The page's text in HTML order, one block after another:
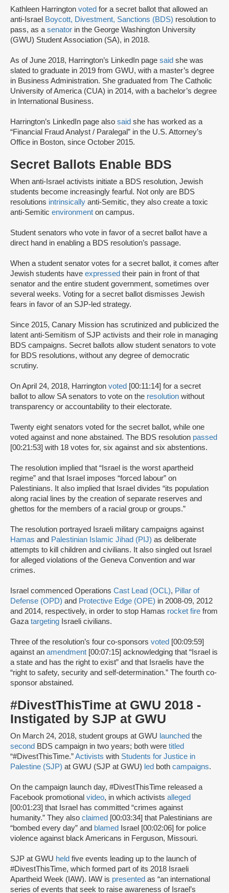
Kathleen Harrington voted for a secret ballot that allowed an
anti-Israel Boycott, Divestment, Sanctions (BDS) resolution to
pass, as asenator in the George Washington University
(GWU) Student Association (SA), in 2018.
As of June 2018, Harrington’s LinkedIn page said she was
slated to graduate in 2019 from GWU, with a master’s degree
in Business Administration. She graduated from The Catholic
University of America (CUA) in 2014, with a bachelor’s degree
in International Business.
Harrington’s LinkedIn page also said she has worked as a
“Financial Fraud Analyst / Paralegal” in the U.S. Attorney’s
Office in Boston, since October 2015.
Secret Ballots Enable BDS
When anti-Israel activists initiate a BDS resolution, Jewish
students become increasingly fearful. Not only are BDS
resolutions intrinsically anti-Semitic, they also create a toxic
anti-Semitic environment on campus.
Student senators who vote in favor of a secret ballot have a
direct hand in enabling a BDS resolution’s passage.
When a student senator votes for a secret ballot, it comes after
Jewish students have expressed their pain in front of that
senator and the entire student government, sometimes over
several weeks. Voting for a secret ballot dismisses Jewish
fears in favor of an SJP-led strategy.
Since 2015, Canary Mission has scrutinized and publicized the
latent anti-Semitism of SJP activists and their role in managing
BDS campaigns. Secret ballots allow student senators to vote
for BDS resolutions, without any degree of democratic
scrutiny.
On April 24, 2018, Harrington voted [00:11:14] for a secret
ballot to allow SA senators to vote on the resolution without
transparency or accountability to their electorate.
Twenty eight senators voted for the secret ballot, while one
voted against and none abstained. The BDS resolution passed
[00:21:53] with 18 votes for, six against and six abstentions.
The resolution implied that “Israel is the worst apartheid
regime” and that Israel imposes “forced labour” on
Palestinians. It also implied that Israel divides “its population
along racial lines by the creation of separate reserves and
ghettos for the members of a racial group or groups.”
The resolution portrayed Israeli military campaigns against
Hamas and Palestinian Islamic Jihad (PIJ) as deliberate
attempts to kill children and civilians. It also singled out Israel
for alleged violations of the Geneva Convention and war
crimes.
Israel commenced Operations Cast Lead (OCL), Pillar of
Defense (OPD) and Protective Edge (OPE) in 2008-09, 2012
and 2014, respectively, in order to stop Hamas rocket fire from
Gazatargeting Israeli civilians.
Three of the resolution’s four co-sponsors voted [00:09:59]
against an amendment [00:07:15] acknowledging that “Israel is
a state and has the right to exist” and that Israelis have the
“right to safety, security and self-determination.” The fourth co-
sponsor abstained.
#DivestThisTime at GWU 2018 -
Instigated by SJP at GWU
On March 24, 2018, student groups at GWU launched the
second BDS campaign in two years; both were titled
“#DivestThisTime.”Activists with Students for Justice in
Palestine (SJP) at GWU (SJP at GWU) led both campaigns.
On the campaign launch day, #DivestThisTime released a
Facebook promotional video, in which activists alleged
[00:01:23] that Israel has committed “crimes against
humanity.” They also claimed [00:03:34] that Palestinians are
“bombed every day” and blamed
Israel [00:02:06] for police
violence against black Americans in Ferguson, Missouri.
SJP at GWU held five events leading up to the launch of
#DivestThisTime, which formed part of its 2018 Israeli
Apartheid Week (IAW). IAW is presented as “an international
series of events that seek to raise awareness of Israel’s